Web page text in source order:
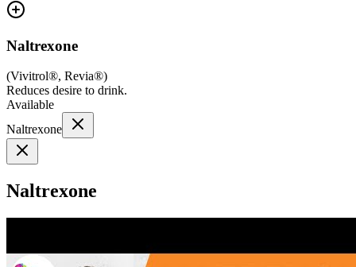
Naltrexone
(Vivitrol®, Revia®)
Reduces desire to drink.
Available
Naltrexone
Naltrexone